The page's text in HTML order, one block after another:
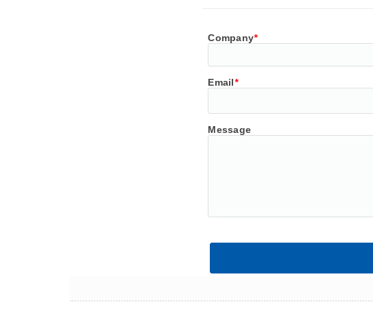
Company*
Email*
Message